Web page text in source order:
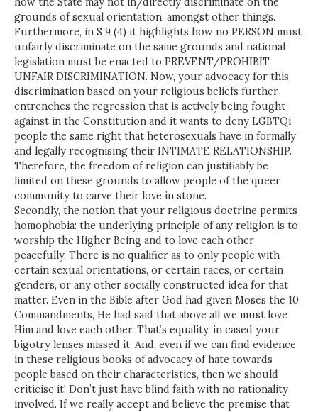
grounds of sexual orientation, amongst other things.
Furthermore, in S 9 (4) it highlights how no PERSON must
unfairly discriminate on the same grounds and national
legislation must be enacted to PREVENT/PROHIBIT
UNFAIR DISCRIMINATION. Now, your advocacy for this
discrimination based on your religious beliefs further
entrenches the regression that is actively being fought
against in the Constitution and it wants to deny LGBTQi
people the same right that heterosexuals have in formally
and legally recognising their INTIMATE RELATIONSHIP.
Therefore, the freedom of religion can justifiably be
limited on these grounds to allow people of the queer
community to carve their love in stone.
Secondly, the notion that your religious doctrine permits
homophobia: the underlying principle of any religion is to
worship the Higher Being and to love each other
peacefully. There is no qualifier as to only people with
certain sexual orientations, or certain races, or certain
genders, or any other socially constructed idea for that
matter. Even in the Bible after God had given Moses the 10
Commandments, He had said that above all we must love
Him and love each other. That’s equality, in cased your
bigotry lenses missed it. And, even if we can find evidence
in these religious books of advocacy of hate towards
people based on their characteristics, then we should
criticise it! Don’t just have blind faith with no rationality
involved. If we really accept and believe the premise that